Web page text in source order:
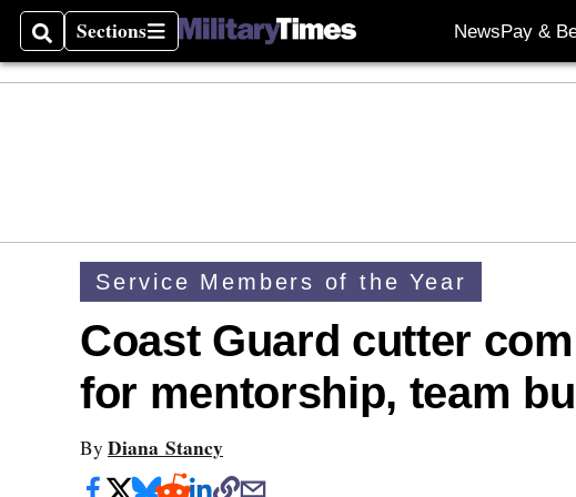
SearchSections
Sections NewsPay &
Service Members of the Year
Coast Guard cutter
for mentorship, team
By Diana Stancy